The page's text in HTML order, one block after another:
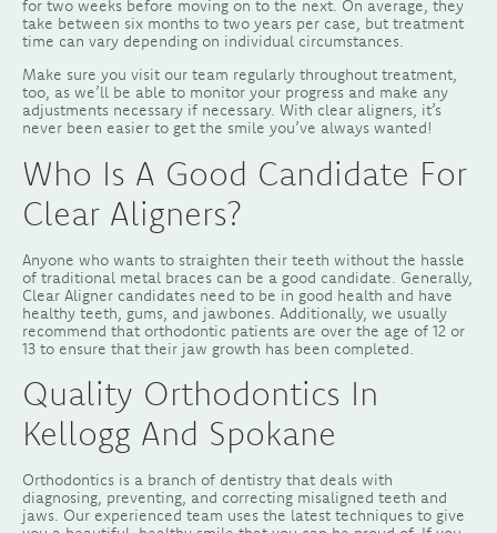
for two weeks before moving on to the next. On average, they
take between six months to two years per case, but treatment
time can vary depending on individual circumstances.
Make sure you visit our team regularly throughout treatment,
too, as we’ll be able to monitor your progress and make any
adjustments necessary if necessary. With clear aligners, it’s
never been easier to get the smile you’ve always wanted!
Who Is A Good Candidate For
Clear Aligners?
Anyone who wants to straighten their teeth without the hassle
of traditional metal braces can be a good candidate. Generally,
Clear Aligner candidates need to be in good health and have
healthy teeth, gums, and jawbones. Additionally, we usually
recommend that orthodontic patients are over the age of 12 or
13 to ensure that their jaw growth has been completed.
Quality Orthodontics In
Kellogg And Spokane
Orthodontics is a branch of dentistry that deals with
diagnosing, preventing, and correcting misaligned teeth and
jaws. Our experienced team uses the latest techniques to give